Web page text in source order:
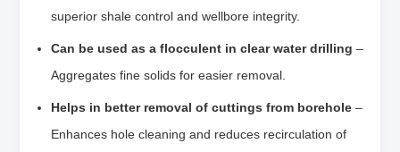
superior shale control and wellbore integrity.
Can be used as a flocculent in clear water drilling –
Aggregates fine solids for easier removal.
Helps in better removal of cuttings from borehole –
Enhances hole cleaning and reduces recirculation of